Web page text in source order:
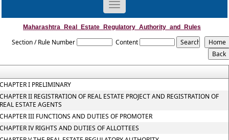
Toggle
navigation
Maharashtra_Real_Estate_Regulatory_Authority_and_Rules
Section / Rule Number Content
I PRELIMINARY
II REGISTRATION OF REAL ESTATE PROJECT AND REGISTRATION OF
ESTATE AGENTS
III FUNCTIONS AND DUTIES OF PROMOTER
IV RIGHTS AND DUTIES OF ALLOTTEES